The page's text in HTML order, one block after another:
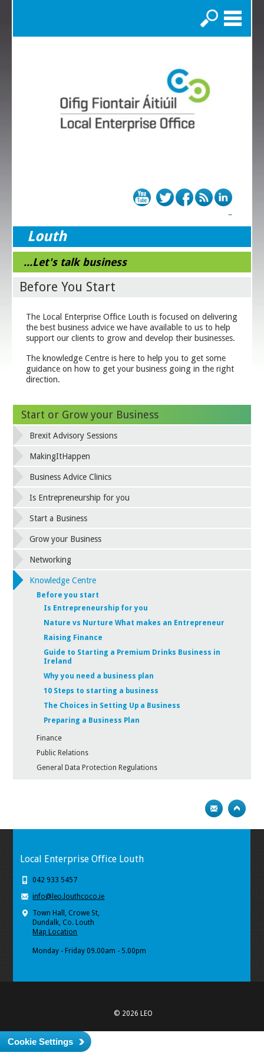
Search
Louth
...Let's talk business
Before You Start
The Local Enterprise Office Louth is focused on delivering
the best business advice we have available to us to help
support our clients to grow and develop their businesses.
The knowledge Centre is here to help you to get some
guidance on how to get your business going in the right
direction.
Start or Grow your Business
Brexit Advisory Sessions
MakingItHappen
Business Advice Clinics
Is Entrepreneurship for you
Start a Business
Grow your Business
Networking
Knowledge Centre
Before you start
Is Entrepreneurship for you
Nature vs Nurture What makes an Entrepreneur
Raising Finance
Guide to Starting a Premium Drinks Business in
Ireland
Why you need a business plan
10 Steps to starting a business
The Choices in Setting Up a Business
Preparing a Business Plan
Finance
Public Relations
General Data Protection Regulations
Local Enterprise Office Louth
042 933 5457
info@leo.louthcoco.ie
Town Hall, Crowe St,
Dundalk, Co. Louth
Map Location
Monday - Friday 09.00am - 5.00pm
© 2026 LEO
Cookie Settings